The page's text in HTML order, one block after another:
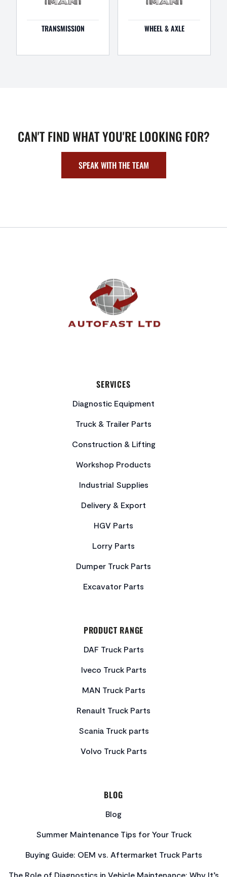
TRANSMISSION WHEEL & AXLE
CAN'T FIND WHAT YOU'RE LOOKING FOR?
SPEAK WITH THE TEAM
FOOTER
SERVICES
Diagnostic Equipment
Truck & Trailer Parts
Construction & Lifting
Workshop Products
Industrial Supplies
Delivery & Export
HGV Parts
Lorry Parts
Dumper Truck Parts
Excavator Parts
PRODUCT RANGE
DAF Truck Parts
Iveco Truck Parts
MAN Truck Parts
Renault Truck Parts
Scania Truck parts
Volvo Truck Parts
BLOG
Blog
Summer Maintenance Tips for Your Truck
Buying Guide: OEM vs. Aftermarket Truck Parts
The Role of Diagnostics in Vehicle Maintenance: Why It’s